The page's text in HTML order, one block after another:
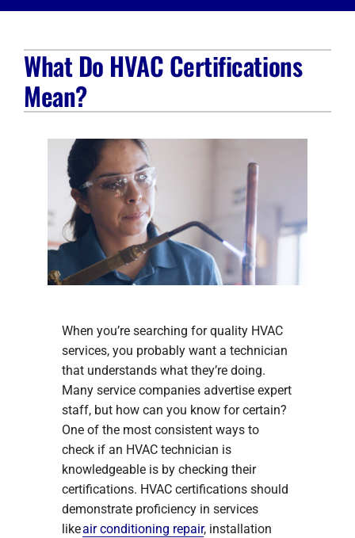
Products
Company
What Do HVAC Certifications
Mean?
When you’re searching for quality HVAC
services, you probably want a technician
that understands what they’re doing.
Many service companies advertise expert
staff, but how can you know for certain?
One of the most consistent ways to
check if an HVAC technician is
knowledgeable is by checking their
certifications. HVAC certifications should
demonstrate proficiency in services
likeair conditioning repair, installation